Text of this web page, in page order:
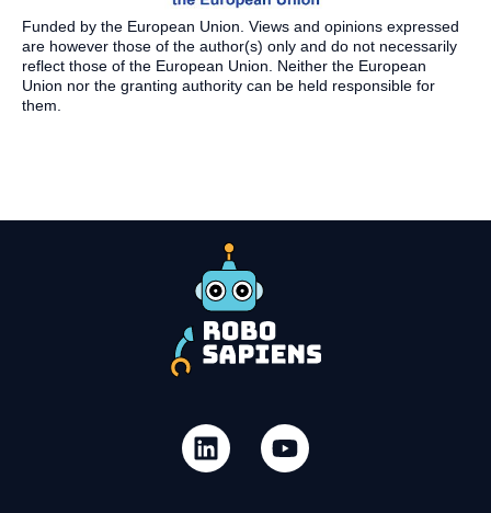
Funded by the European Union. Views and opinions expressed
are however those of the author(s) only and do not necessarily
reflect those of the European Union. Neither the European
Union nor the granting authority can be held responsible for
them.